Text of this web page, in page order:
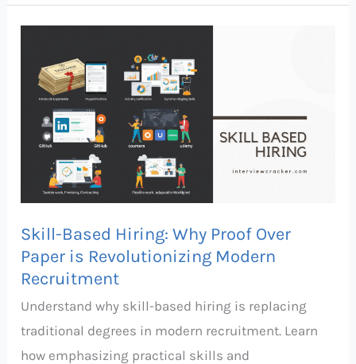
Skill-Based Hiring: Why Proof Over
Paper is Revolutionizing Modern
Recruitment
Understand why skill-based hiring is replacing
traditional degrees in modern recruitment. Learn
how emphasizing practical skills and
Based
Hiring:
Proof
Paper
Revolutionizing
Modern
Recruitment